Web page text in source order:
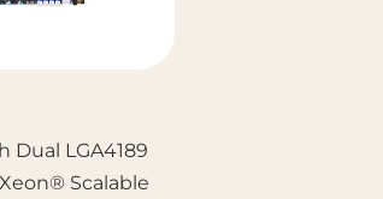
Dual LGA4189
Scalable